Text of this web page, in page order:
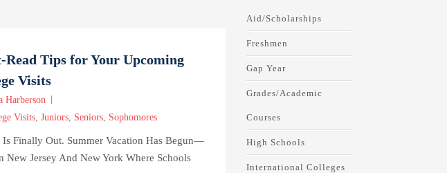
Read Tips for Your Upcoming
Visits
Harberson
Visits, Juniors, Seniors, Sophomores
Is Finally Out. Summer Vacation Has Begun—
New Jersey And New York Where Schools
Aid/Scholarships
Freshmen
Gap Year
Grades/Academic
Courses
High Schools
International Colleges